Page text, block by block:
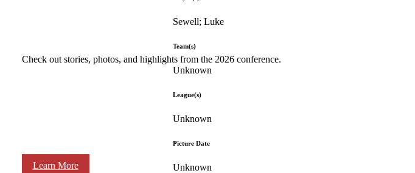
Check out stories, photos, and highlights from the 2026 conference.
Learn More
Sewell; Luke
Team(s)
Unknown
League(s)
Unknown
Picture Date
Unknown